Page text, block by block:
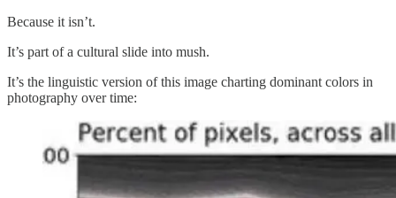
Because it isn’t.
It’s part of a cultural slide into mush.
It’s the linguistic version of this image charting dominant colors in
photography over time: